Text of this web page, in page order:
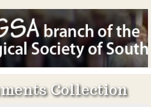
Collection